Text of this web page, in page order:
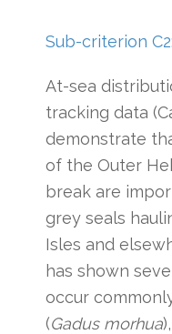
Sub-criterion
At-sea
tracking data
demonstrate
of the Outer
break are
grey seals
Isles and
has shown
occur
(Gadus morhua